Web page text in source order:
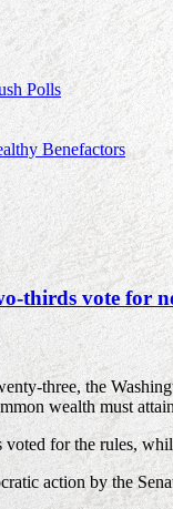
Polls
Benefactors
thirds vote for
three, the
wealth must
for the rules,
action by the